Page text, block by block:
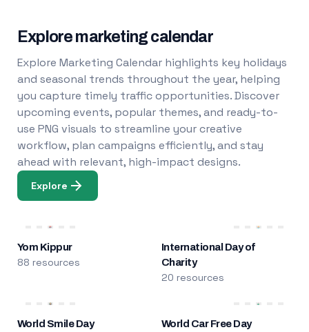
Explore marketing calendar
Explore Marketing Calendar highlights key holidays
and seasonal trends throughout the year, helping
you capture timely traffic opportunities. Discover
upcoming events, popular themes, and ready-to-
use PNG visuals to streamline your creative
workflow, plan campaigns efficiently, and stay
ahead with relevant, high-impact designs.
Explore
Yom Kippur
88 resources
International Day of
Charity
20 resources
World Smile Day World Car Free Day